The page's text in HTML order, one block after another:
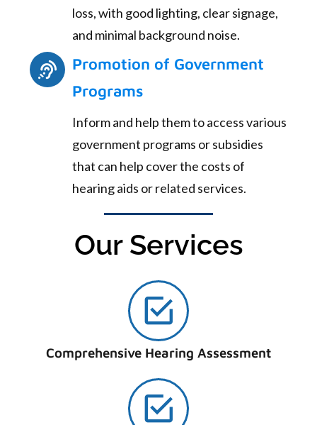
loss, with good lighting, clear signage,
and minimal background noise.
Promotion of Government
Programs
Inform and help them to access various
government programs or subsidies
that can help cover the costs of
hearing aids or related services.
Our Services
Comprehensive Hearing Assessment